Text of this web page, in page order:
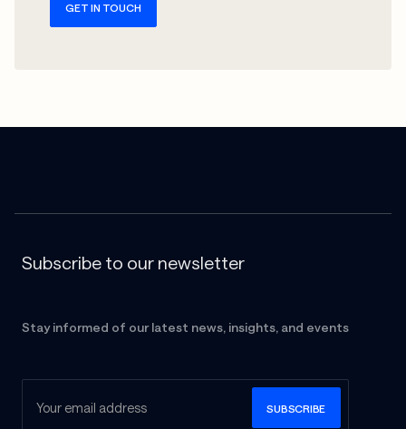
GET IN TOUCH
Subscribe to our newsletter
Stay informed of our latest news, insights, and events